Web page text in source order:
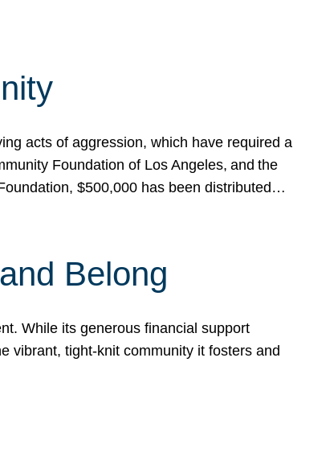
acts of aggression, which have required a
Foundation of Los Angeles, and the
$500,000 has been distributed…
Belong
While its generous financial support
vibrant, tight-knit community it fosters and